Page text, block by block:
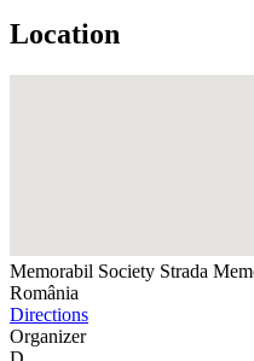
Location
Memorabil Society Strada
România
Directions
Organizer